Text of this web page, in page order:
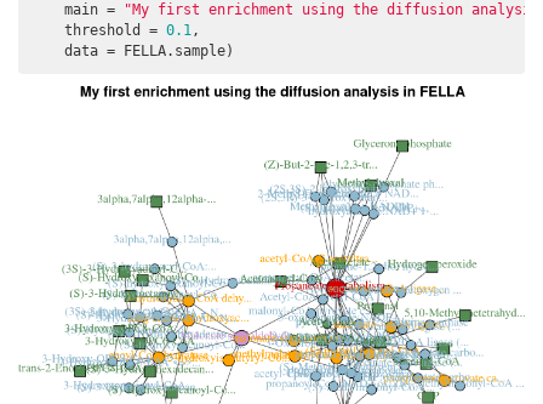
    main =
"My first enrichment using the diffusion analysis
    threshold =
0.1,
    data = FELLA.sample)